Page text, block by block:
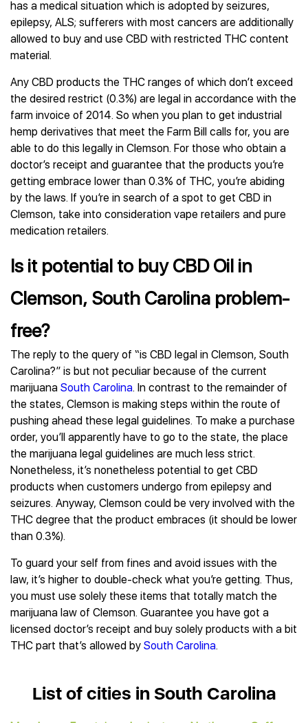
has a medical situation which is adopted by seizures,
epilepsy, ALS; sufferers with most cancers are additionally
allowed to buy and use CBD with restricted THC content
material.
Any CBD products the THC ranges of which don’t exceed
the desired restrict (0.3%) are legal in accordance with the
farm invoice of 2014. So when you plan to get industrial
hemp derivatives that meet the Farm Bill calls for, you are
able to do this legally in Clemson. For those who obtain a
doctor’s receipt and guarantee that the products you’re
getting embrace lower than 0.3% of THC, you’re abiding
by the laws. If you’re in search of a spot to get CBD in
Clemson, take into consideration vape retailers and pure
medication retailers.
Is it potential to buy CBD Oil in
Clemson, South Carolina problem-
free?
The reply to the query of “is CBD legal in Clemson, South
Carolina?” is but not peculiar because of the current
marijuana South Carolina. In contrast to the remainder of
the states, Clemson is making steps within the route of
pushing ahead these legal guidelines. To make a purchase
order, you’ll apparently have to go to the state, the place
the marijuana legal guidelines are much less strict.
Nonetheless, it’s nonetheless potential to get CBD
products when customers undergo from epilepsy and
seizures. Anyway, Clemson could be very involved with the
THC degree that the product embraces (it should be lower
than 0.3%).
To guard your self from fines and avoid issues with the
law, it’s higher to double-check what you’re getting. Thus,
you must use solely these items that totally match the
marijuana law of Clemson. Guarantee you have got a
licensed doctor’s receipt and buy solely products with a bit
THC part that’s allowed by South Carolina.
List of cities in South Carolina